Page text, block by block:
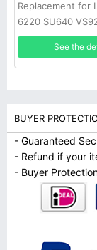
Replacement for
6220 SU640
See the
BUYER
- Guaranteed
- Refund if your
- Buyer